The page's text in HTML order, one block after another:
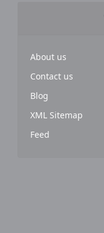
About us
Contact us
Blog
XML Sitemap
Feed